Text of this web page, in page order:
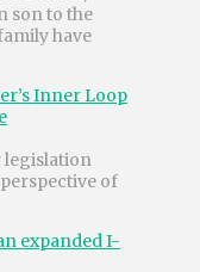
son to the
have
Inner Loop
legislation
of
expanded I-